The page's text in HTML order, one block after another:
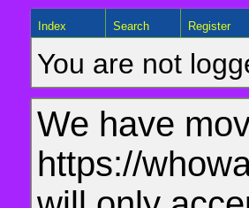
Index Search Register
You are not
We have
https://